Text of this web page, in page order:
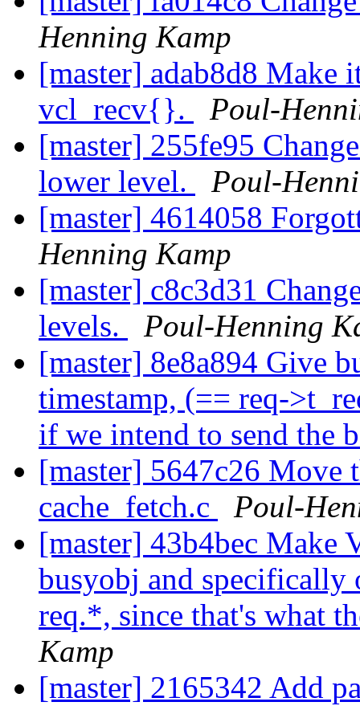
Henning Kamp
[master] adab8d8 Make
vcl_recv{}.
Poul-
[master] 255fe95
lower level.
Poul-
[master] 4614058
Henning Kamp
[master] c8c3d31
levels.
Poul-Henning
[master] 8e8a894 Give
timestamp, (== req-
if we intend to send the
[master] 5647c26 Move
cache_fetch.c
Poul-
[master] 43b4bec Make
busyobj and specifically
req.*, since that's what
Kamp
[master] 2165342 Add